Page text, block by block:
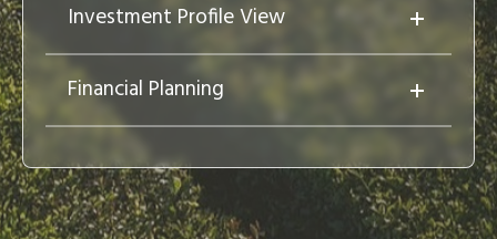
Investment Profile View
Financial Planning